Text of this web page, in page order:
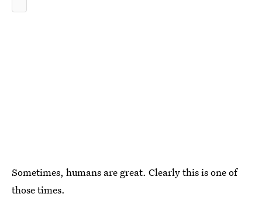
Sometimes, humans are great. Clearly this is one of
those times.